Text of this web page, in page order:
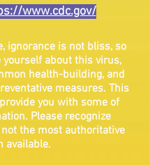
www.cdc.gov/
ignorance is not bliss, so
yourself about this virus,
health-building, and
measures. This
you with some of
Please recognize
the most authoritative
available.